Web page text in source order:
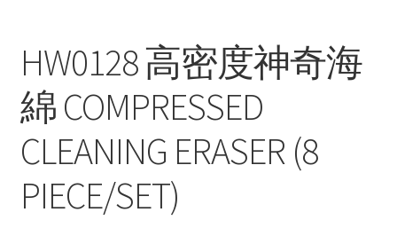
简
HW0128 高密度神奇海
綿 COMPRESSED
CLEANING ERASER (8
PIECE/SET)